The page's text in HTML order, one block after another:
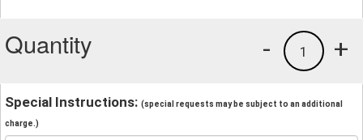
Quantity +
1
-
Special Instructions: (special requests may be subject to an additional
charge.)